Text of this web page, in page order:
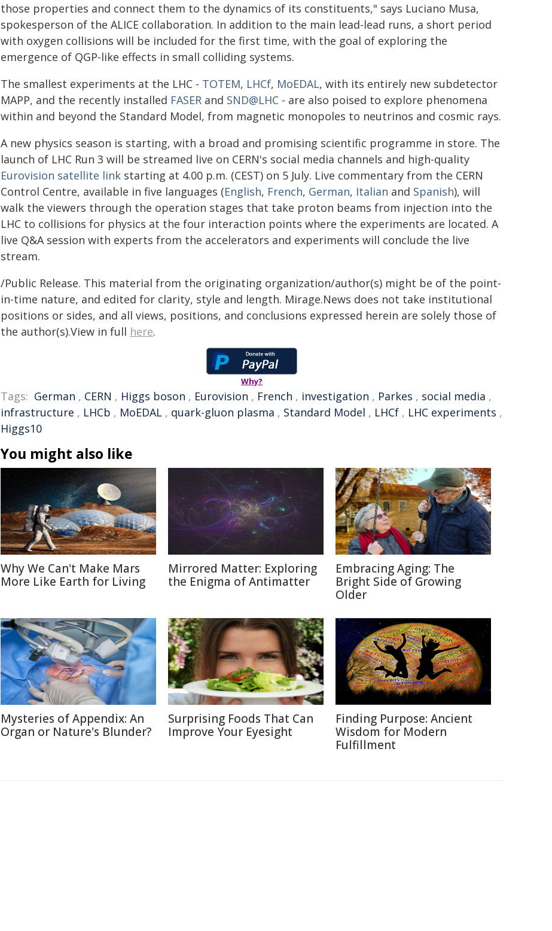
those properties and connect them to the dynamics of its constituents," says Luciano Musa,
spokesperson of the ALICE collaboration. In addition to the main lead-lead runs, a short period
with oxygen collisions will be included for the first time, with the goal of exploring the
emergence of QGP-like effects in small colliding systems.
The smallest experiments at the LHC - TOTEM, LHCf, MoEDAL, with its entirely new subdetector
MAPP, and the recently installed FASER and SND@LHC - are also poised to explore phenomena
within and beyond the Standard Model, from magnetic monopoles to neutrinos and cosmic rays.
A new physics season is starting, with a broad and promising scientific programme in store. The
launch of LHC Run 3 will be streamed live on CERN's social media channels and high-quality
Eurovision satellite link starting at 4.00 p.m. (CEST) on 5 July. Live commentary from the CERN
Control Centre, available in five languages (English, French, German, Italian and Spanish), will
walk the viewers through the operation stages that take proton beams from injection into the
LHC to collisions for physics at the four interaction points where the experiments are located. A
live Q&A session with experts from the accelerators and experiments will conclude the live
stream.
/Public Release. This material from the originating organization/author(s) might be of the point-
in-time nature, and edited for clarity, style and length. Mirage.News does not take institutional
positions or sides, and all views, positions, and conclusions expressed herein are solely those of
the author(s).View in full here.
Why?
Tags: German , CERN , Higgs boson , Eurovision , French , investigation , Parkes , social media ,
infrastructure , LHCb , MoEDAL , quark-gluon plasma , Standard Model , LHCf , LHC experiments ,
Higgs10
You might also like
Why We Can't Make Mars
More Like Earth for Living
Mirrored Matter: Exploring
the Enigma of Antimatter
Embracing Aging: The
Bright Side of Growing
Older
Mysteries of Appendix: An
Organ or Nature's Blunder?
Surprising Foods That Can
Improve Your Eyesight
Finding Purpose: Ancient
Wisdom for Modern
Fulfillment